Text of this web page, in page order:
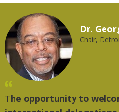
Dr.
Chair,
The opportunity to